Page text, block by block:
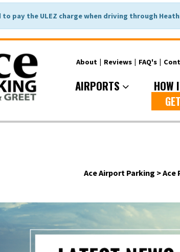
to pay the ULEZ charge when driving through
About | Reviews | FAQ's |
AIRPORTS HOW
Ace Airport Parking >Ace